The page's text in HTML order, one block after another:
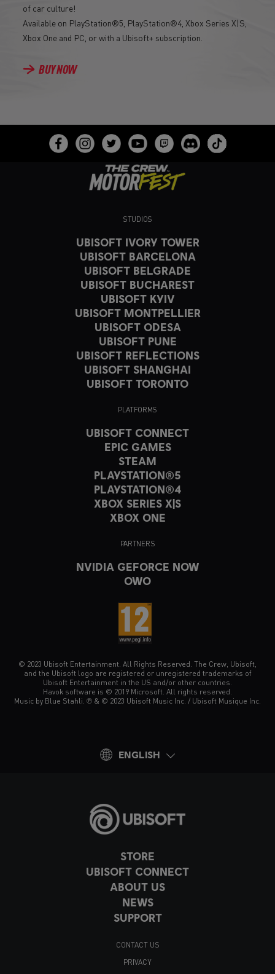
of car culture!
Available on PlayStation®5, PlayStation®4, Xbox Series X|S,
Xbox One and PC, or with a Ubisoft+ subscription.
BUY NOW
STORE
UBISOFT CONNECT
ABOUT US
NEWS
SUPPORT
CONTACT US
PRIVACY
STUDIOS
UBISOFT IVORY TOWER
UBISOFT BARCELONA
UBISOFT BELGRADE
UBISOFT BUCHAREST
UBISOFT KYIV
UBISOFT MONTPELLIER
UBISOFT ODESA
UBISOFT PUNE
UBISOFT REFLECTIONS
UBISOFT SHANGHAI
UBISOFT TORONTO
PLATFORMS
UBISOFT CONNECT
EPIC GAMES
STEAM
PLAYSTATION®5
PLAYSTATION®4
XBOX SERIES X|S
XBOX ONE
PARTNERS
NVIDIA GEFORCE NOW
OWO
© 2023 Ubisoft Entertainment. All Rights Reserved. The Crew, Ubisoft,
and the Ubisoft logo are registered or unregistered trademarks of
Ubisoft Entertainment in the US and/or other countries.
Havok software is © 2019 Microsoft. All rights reserved.
Music by Blue Stahli. ℗ & © 2023 Ubisoft Music Inc. / Ubisoft Musique Inc.
ENGLISH